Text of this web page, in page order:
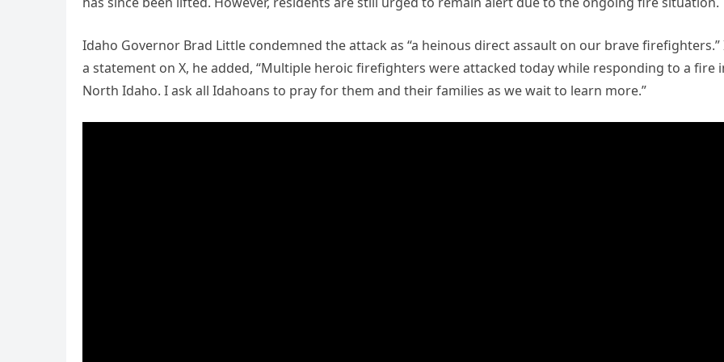
Idaho Governor Brad Little condemned the attack as “a heinous direct assault on our brave firefighters.”
a statement on X, he added, “Multiple heroic firefighters were attacked today while responding to a fire
North Idaho. I ask all Idahoans to pray for them and their families as we wait to learn more.”